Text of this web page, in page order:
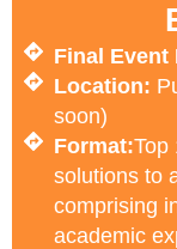
Final Event
Location:
soon)
Format:Top
solutions to
comprising
academic